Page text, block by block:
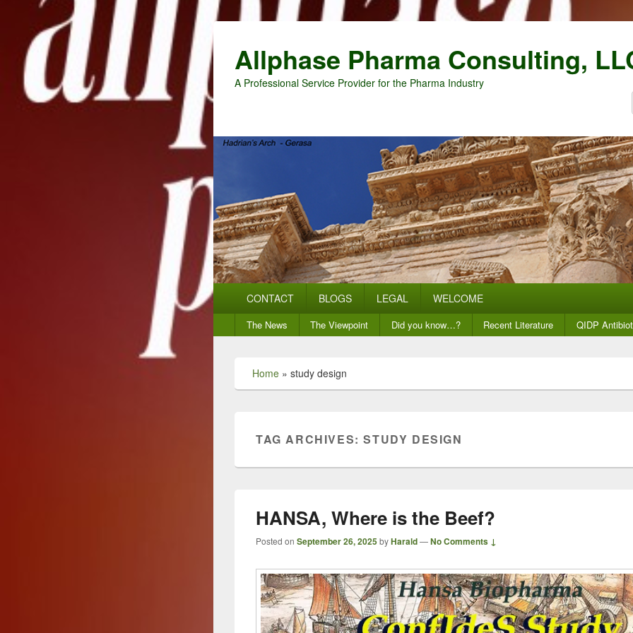
Allphase Pharma Consulting,
A Professional Service Provider for the Pharma Industry
Primary CONTACT BLOGS LEGAL WELCOME
Secondary
menu
The News The Viewpoint Did you know…? Recent Literature QIDP
Home » study design
TAG ARCHIVES:STUDY DESIGN
HANSA, Where is the Beef?
Posted on September 26, 2025byHarald—No Comments ↓